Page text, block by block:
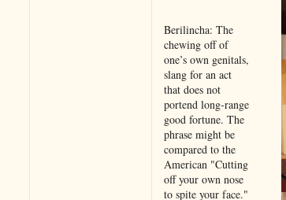
Berilincha: The
chewing off of
one’s own genitals,
slang for an act
that does not
portend long-range
good fortune. The
phrase might be
compared to the
American "Cutting
off your own nose
to spite your face."